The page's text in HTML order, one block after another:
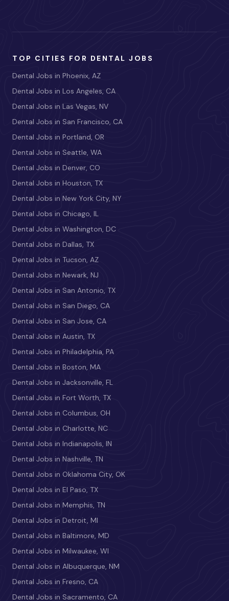
TOP CITIES FOR DENTAL JOBS
Dental Jobs in Phoenix, AZ
Dental Jobs in Los Angeles, CA
Dental Jobs in Las Vegas, NV
Dental Jobs in San Francisco, CA
Dental Jobs in Portland, OR
Dental Jobs in Seattle, WA
Dental Jobs in Denver, CO
Dental Jobs in Houston, TX
Dental Jobs in New York City, NY
Dental Jobs in Chicago, IL
Dental Jobs in Washington, DC
Dental Jobs in Dallas, TX
Dental Jobs in Tucson, AZ
Dental Jobs in Newark, NJ
Dental Jobs in San Antonio, TX
Dental Jobs in San Diego, CA
Dental Jobs in San Jose, CA
Dental Jobs in Austin, TX
Dental Jobs in Philadelphia, PA
Dental Jobs in Boston, MA
Dental Jobs in Jacksonville, FL
Dental Jobs in Fort Worth, TX
Dental Jobs in Columbus, OH
Dental Jobs in Charlotte, NC
Dental Jobs in Indianapolis, IN
Dental Jobs in Nashville, TN
Dental Jobs in Oklahoma City, OK
Dental Jobs in El Paso, TX
Dental Jobs in Memphis, TN
Dental Jobs in Detroit, MI
Dental Jobs in Baltimore, MD
Dental Jobs in Milwaukee, WI
Dental Jobs in Albuquerque, NM
Dental Jobs in Fresno, CA
Dental Jobs in Sacramento, CA